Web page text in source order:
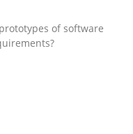
is not an option
of software